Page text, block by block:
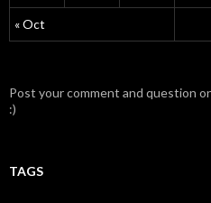
« Oct
Post your comment and question
:)
TAGS